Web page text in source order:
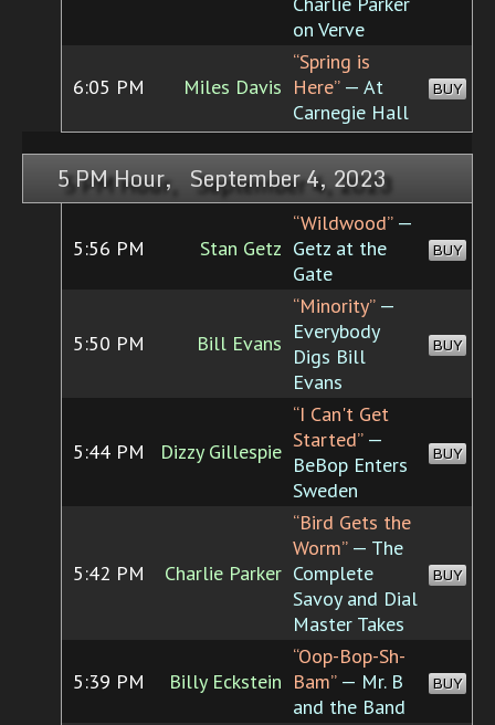
on Verve
6:05 PM Miles Davis
“Spring is
Here”— At
Carnegie Hall
BUY
5 PM Hour, September 4, 2023
5:56 PM Stan Getz
“Wildwood”—
Getz at the
Gate
BUY
5:50 PM Bill Evans
“Minority”—
Everybody
Digs Bill
Evans
BUY
5:44 PM Dizzy Gillespie
“I Can't Get
Started”—
BeBop Enters
Sweden
BUY
5:42 PM Charlie Parker
“Bird Gets the
Worm”— The
Complete
Savoy and Dial
Master Takes
BUY
5:39 PM Billy Eckstein
“Oop-Bop-Sh-
Bam”— Mr. B
and the Band
BUY